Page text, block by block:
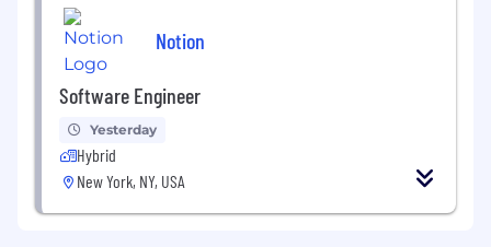
Notion
Software Engineer
Yesterday
Hybrid
New York, NY, USA